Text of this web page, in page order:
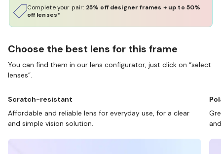
Complete your pair: 25% off designer frames + up to 50%
off lenses*
Choose the best lens for this frame
You can find them in our lens configurator, just click on “select
lenses”.
Scratch-resistant
Affordable and reliable lens for everyday use, for a clear
and simple vision solution.